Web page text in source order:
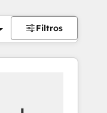
Filtros